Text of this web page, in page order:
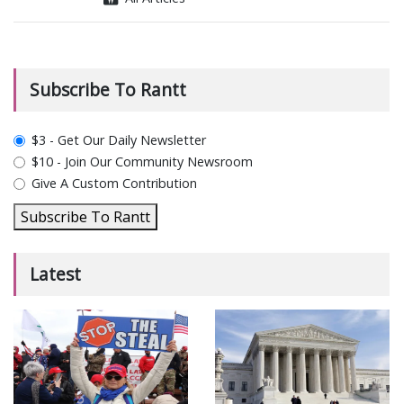
Subscribe To Rantt
plan_select
$3 - Get Our Daily Newsletter
$10 - Join Our Community Newsroom
Give A Custom Contribution
Subscribe To Rantt
Latest